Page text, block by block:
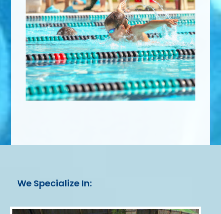
We Specialize In: